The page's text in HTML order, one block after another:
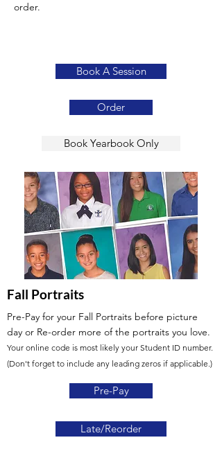
order.
Book A Session
Order
Book Yearbook Only
Fall Portraits
Pre-Pay for your Fall Portraits before picture
day or Re-order more of the portraits you love.
Your online code is most likely your Student ID number.
(Don't forget to include any leading zeros if applicable.)
Pre-Pay
Late/Reorder